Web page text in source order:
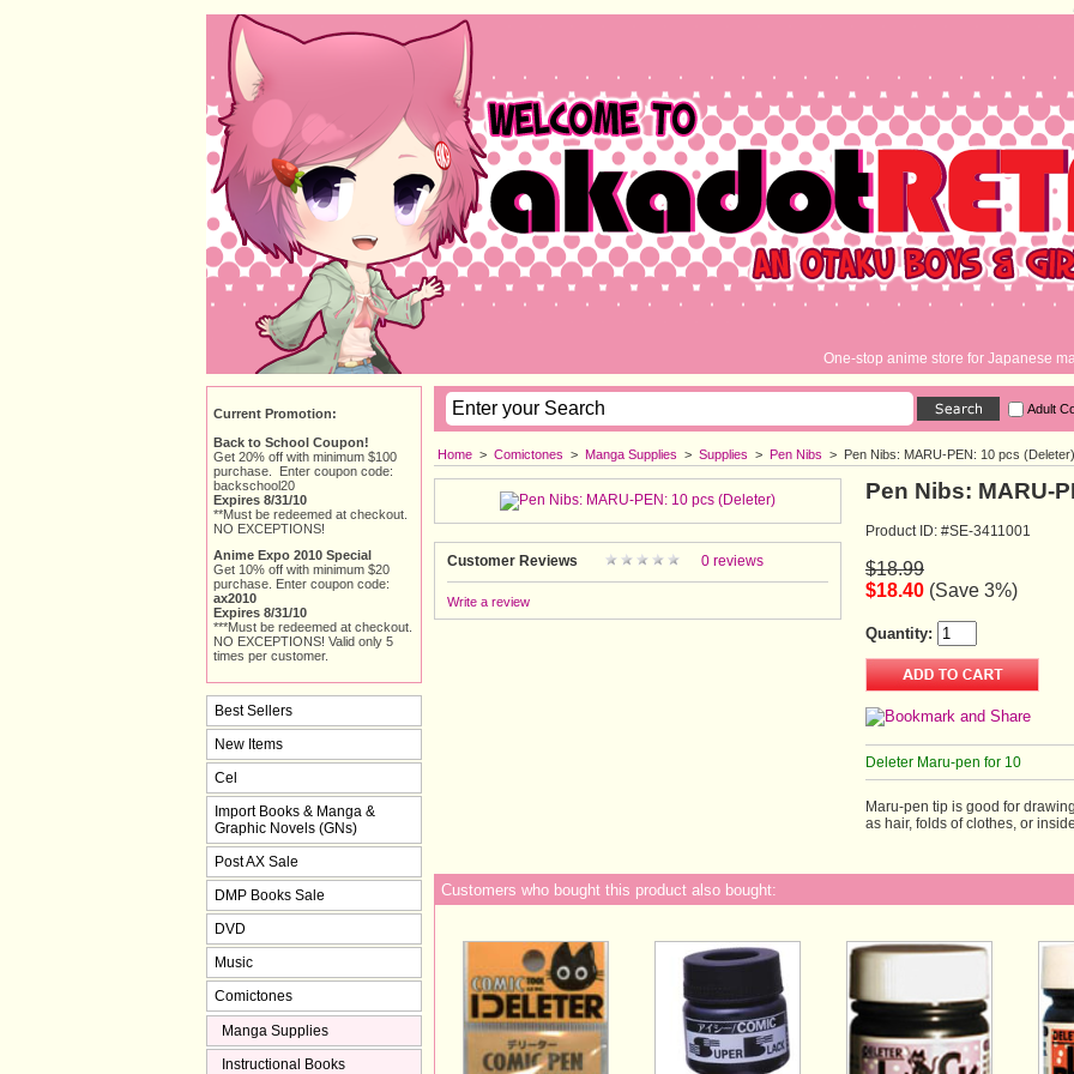
One-stop anime store for Japanese
Adult
Home > Comictones > Manga Supplies > Supplies > Pen Nibs > Pen Nibs: MARU-PEN: 10 pcs (Deleter)
Customer Reviews 0 reviews
Write a review
Pen Nibs: MARU-
Product ID: #SE-3411001
$18.99
$18.40 (Save 3%)
Quantity:
Deleter Maru-pen for 10
Maru-pen tip is good for
as hair, folds of clothes, or
Customers who bought this product also bought:
Current Promotion:
Back to School Coupon!
Get 20% off with minimum $100
purchase. Enter coupon code:
backschool20
Expires 8/31/10
**Must be redeemed at checkout.
NO EXCEPTIONS!
Anime Expo 2010 Special
Get 10% off with minimum $20
purchase. Enter coupon code:
ax2010
Expires 8/31/10
***Must be redeemed at checkout.
NO EXCEPTIONS! Valid only 5
times per customer.
Best Sellers
New Items
Cel
Import Books & Manga &
Graphic Novels (GNs)
Post AX Sale
DMP Books Sale
DVD
Music
Comictones
Manga Supplies
Instructional Books